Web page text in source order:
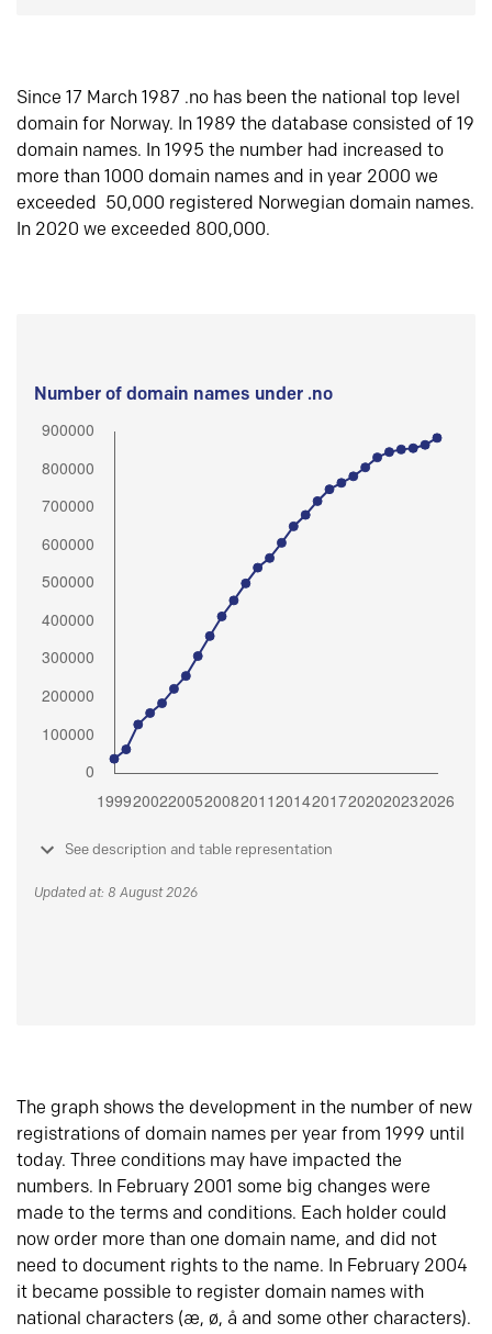
Since 17 March 1987 .no has been the national top level
domain for Norway. In 1989 the database consisted of 19
domain names. In 1995 the number had increased to
more than 1000 domain names and in year 2000 we
exceeded 50,000 registered Norwegian domain names.
In 2020 we exceeded 800,000.
Number of domain names under .no
See description and table representation
Updated at: 8 August 2026
The graph shows the development in the number of new
registrations of domain names per year from 1999 until
today. Three conditions may have impacted the
numbers. In February 2001 some big changes were
made to the terms and conditions. Each holder could
now order more than one domain name, and did not
need to document rights to the name. In February 2004
it became possible to register domain names with
national characters (æ, ø, å and some other characters).